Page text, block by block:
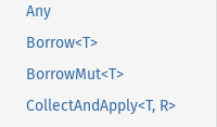
Any
Borrow<T>
BorrowMut<T>
CollectAndApply<T, R>